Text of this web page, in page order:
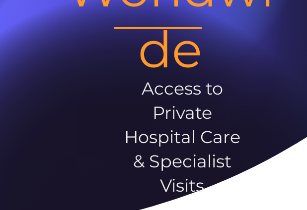
de
Access to
Private
Hospital Care
& Specialist
Visits